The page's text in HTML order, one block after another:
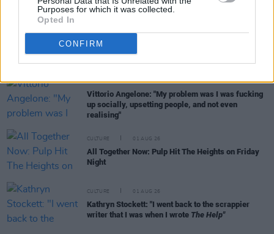
Purposes for which it was collected.
Opted In
CONFIRM
CULTURE 04 AUG 26
Fontaines D.C. play last ever BBC session at
legendary Maida Vale Studios
CULTURE 03 AUG 26
Vittorio Angelone: "My problem was I was fucking
up socially, upsetting people, and not even
realising"
CULTURE 01 AUG 26
All Together Now: Pulp Hit The Heights on Friday
Night
CULTURE 01 AUG 26
Kathryn Stockett: "I went back to the scrappier
writer that I was when I wrote The Help"